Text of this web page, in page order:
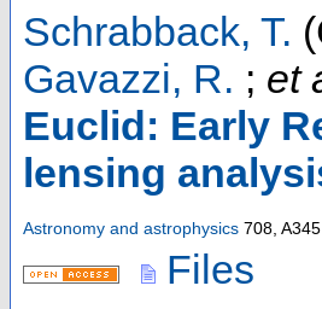
Schrabback, T.
Gavazzi, R. ; et
Euclid: Early
lensing
Astronomy and astrophysics 708, A345
Files